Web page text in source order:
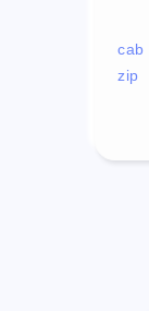
cab
zip